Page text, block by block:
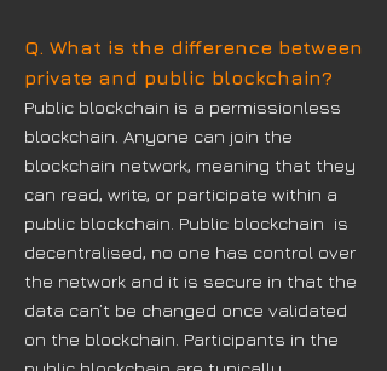
Q. What is the difference between
private and public blockchain?
Public blockchain is a permissionless
blockchain. Anyone can join the
blockchain network, meaning that they
can read, write, or participate within a
public blockchain. Public blockchain is
decentralised, no one has control over
the network and it is secure in that the
data can’t be changed once validated
on the blockchain. Participants in the